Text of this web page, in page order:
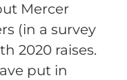
Mercer
(in a survey
2020 raises.
put in